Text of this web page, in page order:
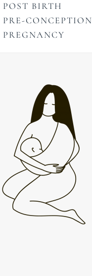
POST BIRTH
PRE-CONCEPTION
PREGNANCY